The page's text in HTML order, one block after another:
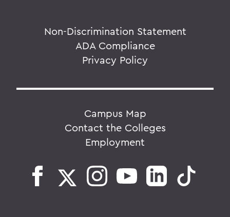
Non-Discrimination Statement
ADA Compliance
Privacy Policy
Campus Map
Contact the Colleges
Employment